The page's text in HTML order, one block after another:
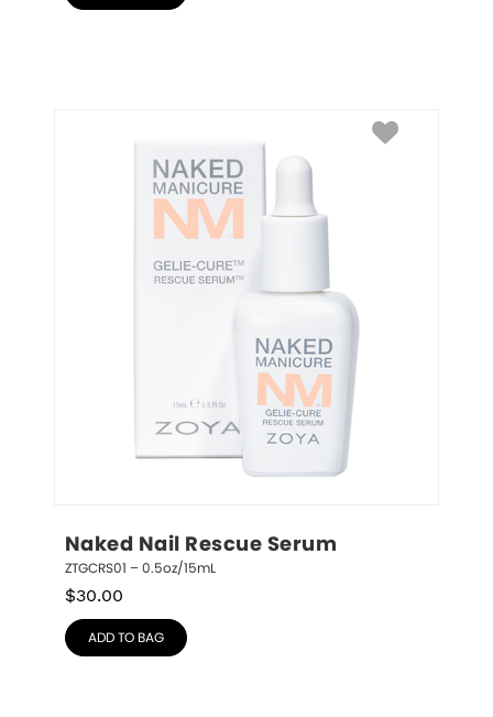
Naked Nail Rescue Serum
ZTGCRS01 – 0.5oz/15mL
$30.00
ADD TO BAG